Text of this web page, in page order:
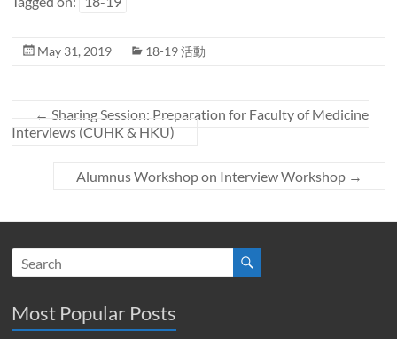
May 31, 2019 18-19 活動
← Sharing Session: Preparation for Faculty of Medicine
Interviews (CUHK & HKU)
Alumnus Workshop on Interview Workshop →
Most Popular Posts